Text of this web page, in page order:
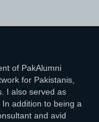
of PakAlumni
for Pakistanis,
I also served as
addition to being a
and avid